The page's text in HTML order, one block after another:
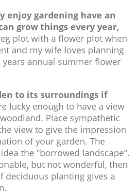
enjoy gardening have an
grow things every year,
plot with a flower plot when
and my wife loves planning
years annual summer flower
to its surroundings if
lucky enough to have a view
Place sympathetic
view to give the impression
of your garden. The
the "borrowed landscape".
but not wonderful, then
deciduous planting gives a